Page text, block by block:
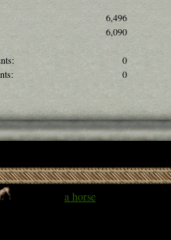
6,496
6,090
0
0
a horse